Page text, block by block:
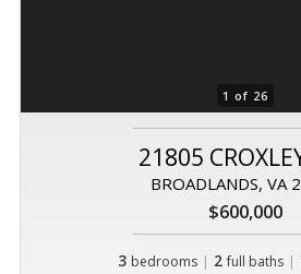
1 of 26
21805
BROADLANDS, VA
$600,000
3 bedrooms | 2 full baths|